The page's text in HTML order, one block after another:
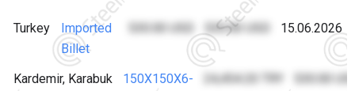
Turkey
Imported
Billet
530.00 USD 15.06.2026
Kardemir, Karabuk
150X150X6-
24,454.20 TRY